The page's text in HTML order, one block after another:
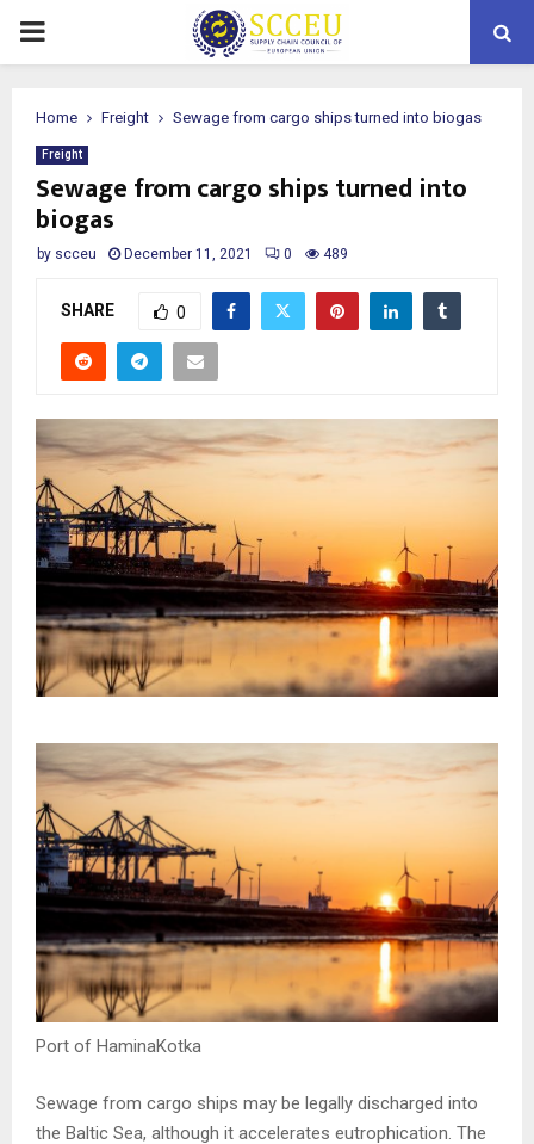
PRIMARY
Home Freight Sewage from cargo ships turned into biogas
Freight
Sewage from cargo ships turned into
biogas
by scceu December 11, 2021 0 489
SHARE 0
Port of HaminaKotka
Sewage from cargo ships may be legally discharged into
the Baltic Sea, although it accelerates eutrophication. The